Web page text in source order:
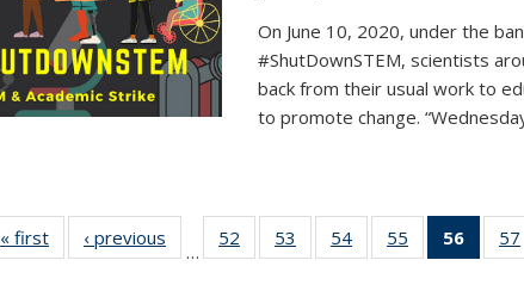
On June 10, 2020, under the
#ShutDownSTEM, scientists
back from their usual work to
to promote change.
« first News‹ previous
…
52
135
53
135
54
135
55
135
56
of 135
57